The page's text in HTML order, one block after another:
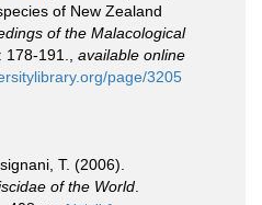
of New Zealand
of the Malacological
178-191.
available online
page/3205
T. (2006).
of the World